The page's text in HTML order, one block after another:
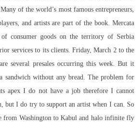
of the world’s most famous entrepreneurs,
and artists are part of the book. Mercata
consumer goods on the territory of Serbia
services to its clients. Friday, March 2 to the
several presales occurring this week. But it
sandwich without any bread. The problem for
apex I do not have a job therefore I cannot
but I do try to support an artist when I can. So
from Washington to Kabul and halo infinite fly